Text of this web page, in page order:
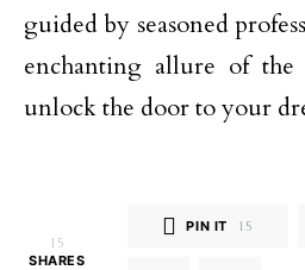
guided by seasoned
enchanting allure of
unlock the door to your
15
SHARES
PIN IT 15